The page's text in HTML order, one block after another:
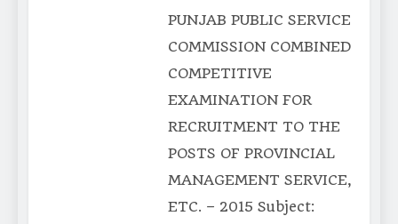
PUNJAB PUBLIC SERVICE
COMMISSION COMBINED
COMPETITIVE
EXAMINATION FOR
RECRUITMENT TO THE
POSTS OF PROVINCIAL
MANAGEMENT SERVICE,
ETC. – 2015 Subject: